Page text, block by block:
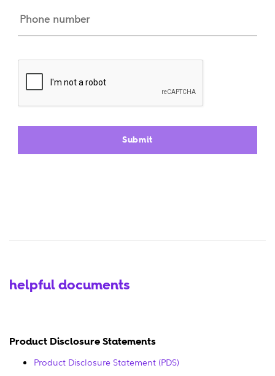
Phone number
helpful documents
Product Disclosure Statements
Product Disclosure Statement (PDS)